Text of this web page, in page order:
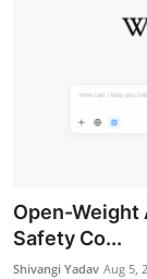
Open-Weight
Safety Co...
Shivangi Yadav Aug 5,